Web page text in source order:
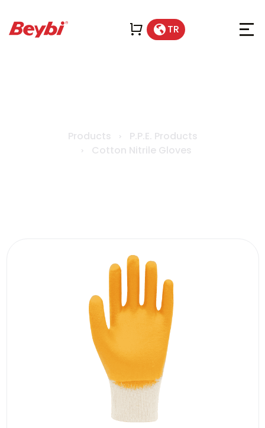
TR
Products
P.P.E. Products
Cotton Nitrile Gloves